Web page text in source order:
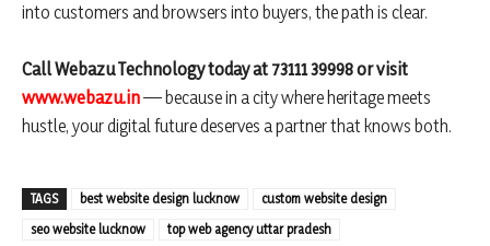
into customers and browsers into buyers, the path is clear.
Call Webazu Technology today at 73111 39998 or visit
www.webazu.in— because in a city where heritage meets
hustle, your digital future deserves a partner that knows both.
TAGS best website design lucknow
custom website design
seo website lucknow
top web agency uttar pradesh